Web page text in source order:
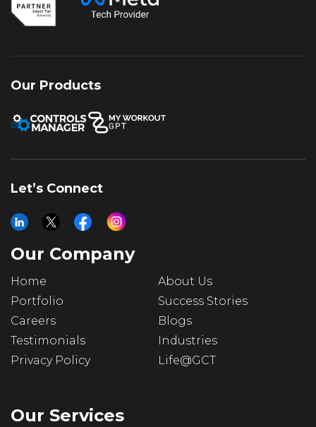
authority, creating a balanced strategy for
sustained growth and stronger returns.
Our Products
Let’s Connect
Our Company
Home
About Us
Portfolio
Success Stories
Careers
Blogs
Testimonials
Industries
Privacy Policy
Life@GCT
Our Services